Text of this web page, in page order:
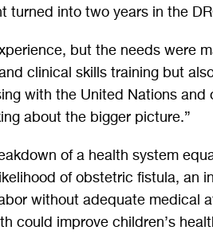
turned into two years in the
but the needs were
clinical skills training but
with the United Nations and
about the bigger picture.”
of a health system
of obstetric fistula, an
without adequate medical
could improve children’s